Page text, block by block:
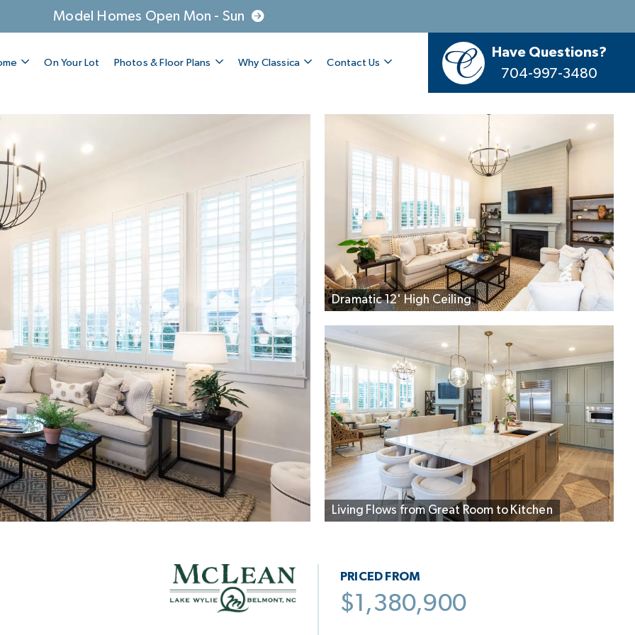
Model Homes Open Mon - Sun
On Your Lot Photos & Floor Plans Why Classica Contact Us
Have Questions?
704-997-3480
Your Great Room, Light-Filled & Welcoming
Dramatic 12' High Ceiling
Living Flows from Great Room to Kitchen
PRICED FROM
$1,380,900